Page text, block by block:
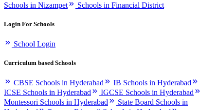
Schools in Nizampet
Schools in Financial District
Login For Schools
School Login
Curriculum based Schools
CBSE Schools in Hyderabad
IB Schools in Hyderabad
ICSE Schools in Hyderabad
IGCSE Schools in Hyderabad
Montessori Schools in Hyderabad
State Board Schools in